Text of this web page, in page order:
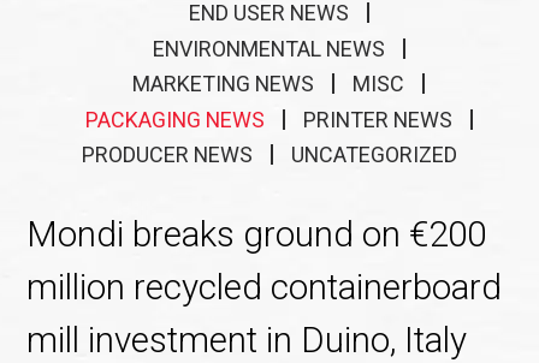
END USER NEWS
ENVIRONMENTAL NEWS
MARKETING NEWS
MISC
PACKAGING NEWS
PRINTER NEWS
PRODUCER NEWS
UNCATEGORIZED
Mondi breaks ground on €200
million recycled containerboard
mill investment in Duino, Italy